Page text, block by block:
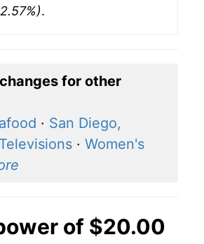
.
for other
· San Diego,
Televisions · Women's
of $20.00